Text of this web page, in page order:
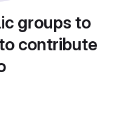
groups to
contribute